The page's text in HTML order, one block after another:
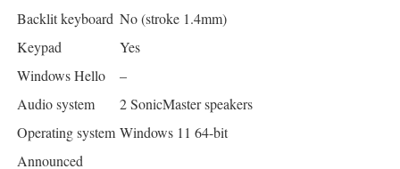
Backlit keyboard No (stroke 1.4mm)
Keypad
Yes
Windows Hello
–
Audio system
2 SonicMaster speakers
Operating system Windows 11 64-bit
Announced